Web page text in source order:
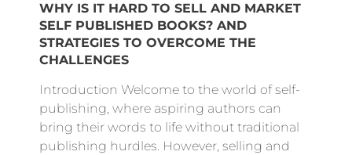
WHY IS IT HARD TO SELL AND MARKET
SELF PUBLISHED BOOKS? AND
STRATEGIES TO OVERCOME THE
CHALLENGES
Introduction Welcome to the world of self-
publishing, where aspiring authors can
bring their words to life without traditional
publishing hurdles. However, selling and